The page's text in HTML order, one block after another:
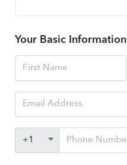
Your Basic Information